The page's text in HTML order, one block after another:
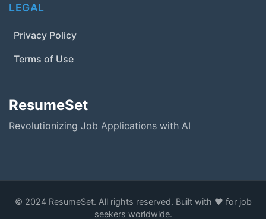
LEGAL
Privacy Policy
Terms of Use
ResumeSet
Revolutionizing Job Applications with AI
© 2024 ResumeSet. All rights reserved. Built with ❤️ for job
seekers worldwide.